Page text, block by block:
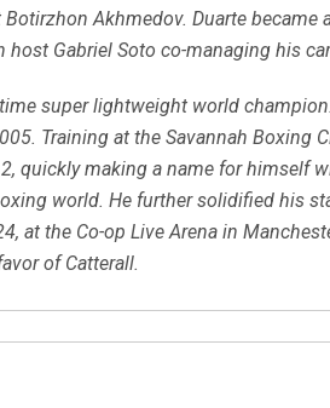
Akhmedov. Duarte
Gabriel Soto co-managing his
super lightweight world
Training at the Savannah Boxing
quickly making a name for himself
world. He further solidified his
at the Co-op Live Arena in
of Catterall.